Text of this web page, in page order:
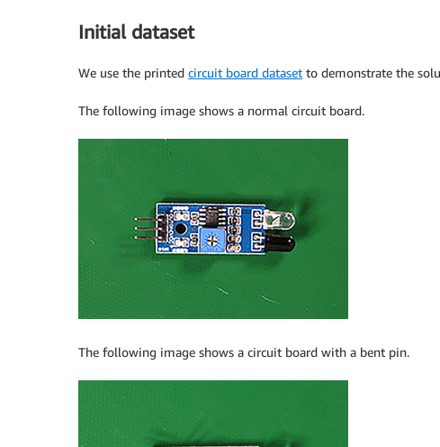
Initial dataset
We use the printed circuit board dataset to demonstrate the
The following image shows a normal circuit board.
The following image shows a circuit board with a bent pin.